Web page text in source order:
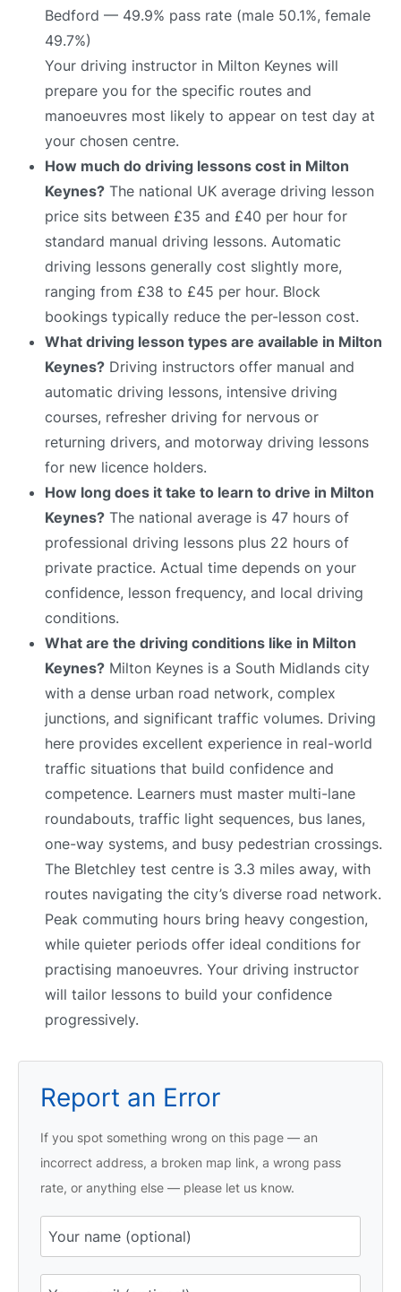
Bedford — 49.9% pass rate (male 50.1%, female
49.7%)
Your driving instructor in Milton Keynes will
prepare you for the specific routes and
manoeuvres most likely to appear on test day at
your chosen centre.
How much do driving lessons cost in Milton
Keynes? The national UK average driving lesson
price sits between £35 and £40 per hour for
standard manual driving lessons. Automatic
driving lessons generally cost slightly more,
ranging from £38 to £45 per hour. Block
bookings typically reduce the per-lesson cost.
What driving lesson types are available in Milton
Keynes? Driving instructors offer manual and
automatic driving lessons, intensive driving
courses, refresher driving for nervous or
returning drivers, and motorway driving lessons
for new licence holders.
How long does it take to learn to drive in Milton
Keynes? The national average is 47 hours of
professional driving lessons plus 22 hours of
private practice. Actual time depends on your
confidence, lesson frequency, and local driving
conditions.
What are the driving conditions like in Milton
Keynes? Milton Keynes is a South Midlands city
with a dense urban road network, complex
junctions, and significant traffic volumes. Driving
here provides excellent experience in real-world
traffic situations that build confidence and
competence. Learners must master multi-lane
roundabouts, traffic light sequences, bus lanes,
one-way systems, and busy pedestrian crossings.
The Bletchley test centre is 3.3 miles away, with
routes navigating the city’s diverse road network.
Peak commuting hours bring heavy congestion,
while quieter periods offer ideal conditions for
practising manoeuvres. Your driving instructor
will tailor lessons to build your confidence
progressively.
Report an Error
If you spot something wrong on this page — an
incorrect address, a broken map link, a wrong pass
rate, or anything else — please let us know.